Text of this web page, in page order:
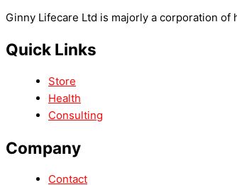
Ginny Lifecare Ltd is majorly a corporation
Quick Links
Store
Health
Consulting
Company
Contact